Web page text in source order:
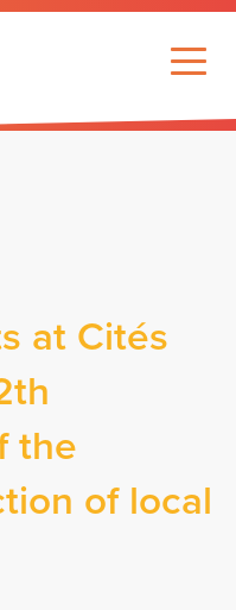
at Cités
the
of local